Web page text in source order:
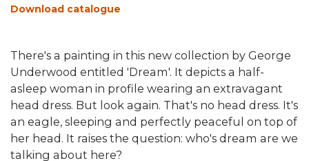
Download catalogue
There's a painting in this new collection by George
Underwood entitled 'Dream'. It depicts a half-
asleep woman in profile wearing an extravagant
head dress. But look again. That's no head dress. It's
an eagle, sleeping and perfectly peaceful on top of
her head. It raises the question: who's dream are we
talking about here?